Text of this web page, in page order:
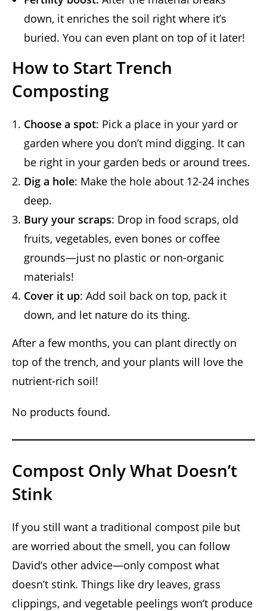
down, it enriches the soil right where it’s
buried. You can even plant on top of it later!
How to Start Trench
Composting
Choose a spot: Pick a place in your yard or
garden where you don’t mind digging. It can
be right in your garden beds or around trees.
Dig a hole: Make the hole about 12-24 inches
deep.
Bury your scraps: Drop in food scraps, old
fruits, vegetables, even bones or coffee
grounds—just no plastic or non-organic
materials!
Cover it up: Add soil back on top, pack it
down, and let nature do its thing.
After a few months, you can plant directly on
top of the trench, and your plants will love the
nutrient-rich soil!
No products found.
Compost Only What Doesn’t
Stink
If you still want a traditional compost pile but
are worried about the smell, you can follow
David’s other advice—only compost what
doesn’t stink. Things like dry leaves, grass
clippings, and vegetable peelings won’t produce